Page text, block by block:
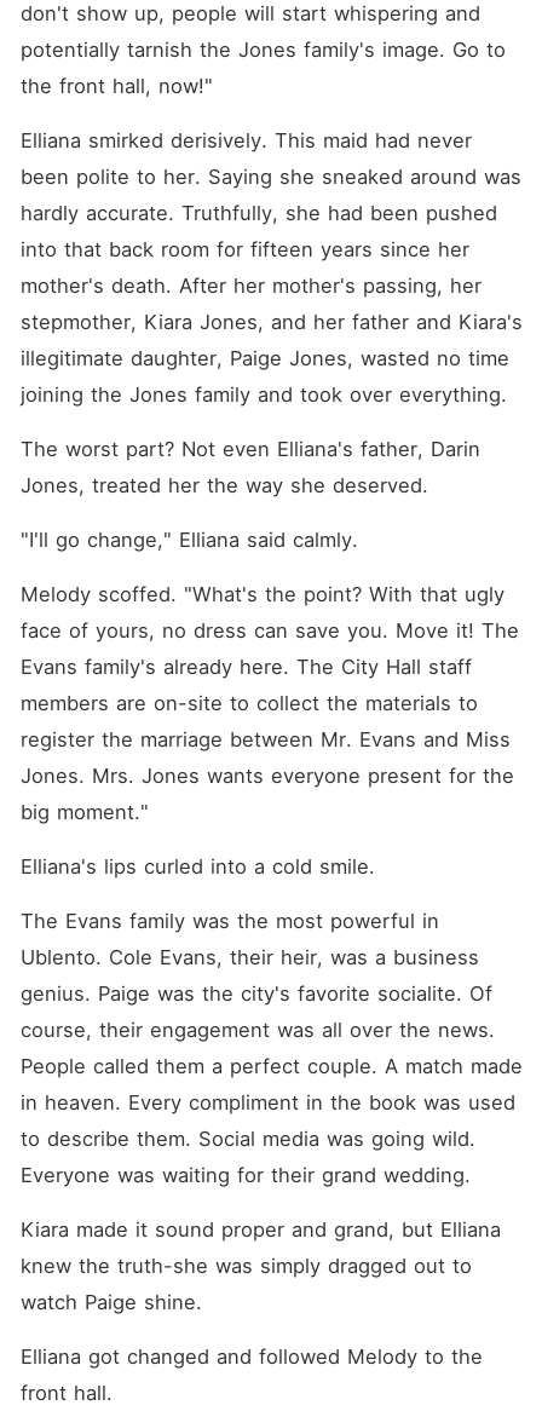
don't show up, people will start whispering and
potentially tarnish the Jones family's image. Go to
the front hall, now!"
Elliana smirked derisively. This maid had never
been polite to her. Saying she sneaked around was
hardly accurate. Truthfully, she had been pushed
into that back room for fifteen years since her
mother's death. After her mother's passing, her
stepmother, Kiara Jones, and her father and Kiara's
illegitimate daughter, Paige Jones, wasted no time
joining the Jones family and took over everything.
The worst part? Not even Elliana's father, Darin
Jones, treated her the way she deserved.
"I'll go change," Elliana said calmly.
Melody scoffed. "What's the point? With that ugly
face of yours, no dress can save you. Move it! The
Evans family's already here. The City Hall staff
members are on-site to collect the materials to
register the marriage between Mr. Evans and Miss
Jones. Mrs. Jones wants everyone present for the
big moment."
Elliana's lips curled into a cold smile.
The Evans family was the most powerful in
Ublento. Cole Evans, their heir, was a business
genius. Paige was the city's favorite socialite. Of
course, their engagement was all over the news.
People called them a perfect couple. A match made
in heaven. Every compliment in the book was used
to describe them. Social media was going wild.
Everyone was waiting for their grand wedding.
Kiara made it sound proper and grand, but Elliana
knew the truth-she was simply dragged out to
watch Paige shine.
Elliana got changed and followed Melody to the
front hall.